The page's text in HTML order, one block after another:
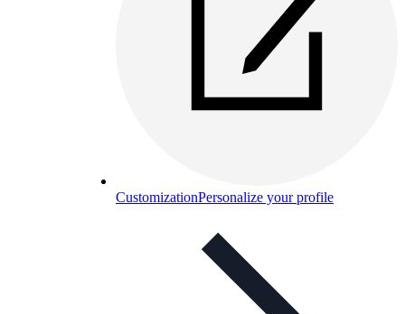
CustomizationPersonalize your profile